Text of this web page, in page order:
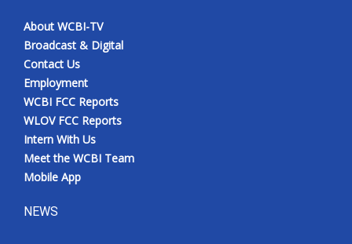
About WCBI-TV
Broadcast & Digital
Contact Us
Employment
WCBI FCC Reports
WLOV FCC Reports
Intern With Us
Meet the WCBI Team
Mobile App
NEWS